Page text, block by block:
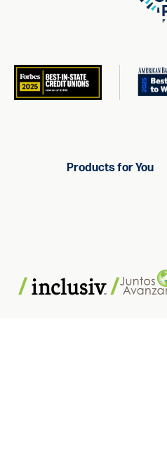
Products for You